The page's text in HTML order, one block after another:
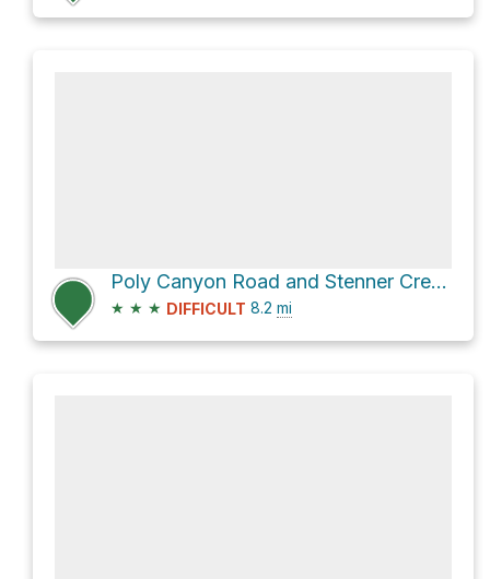
Poly Canyon Road and Stenner Creek Road Loop
★ ★ ★ DIFFICULT 8.2 mi